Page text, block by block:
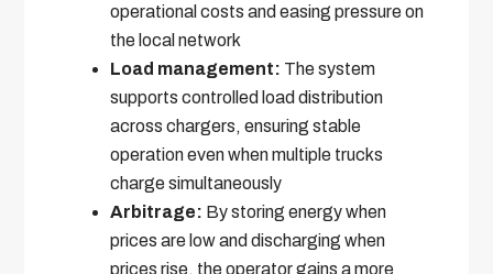
operational costs and easing pressure on
the local network
Load management: The system
supports controlled load distribution
across chargers, ensuring stable
operation even when multiple trucks
charge simultaneously
Arbitrage: By storing energy when
prices are low and discharging when
prices rise, the operator gains a more